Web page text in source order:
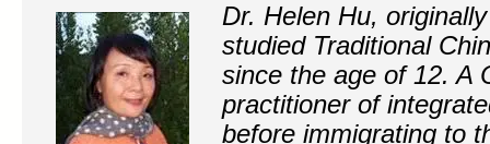
Dr. Helen Hu,
studied Traditional
since the age of 12. A
practitioner of
before immigrating to